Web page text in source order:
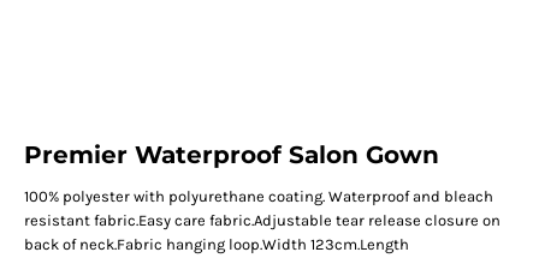
Premier Waterproof Salon Gown
100% polyester with polyurethane coating. Waterproof and bleach
resistant fabric.Easy care fabric.Adjustable tear release closure on
back of neck.Fabric hanging loop.Width 123cm.Length